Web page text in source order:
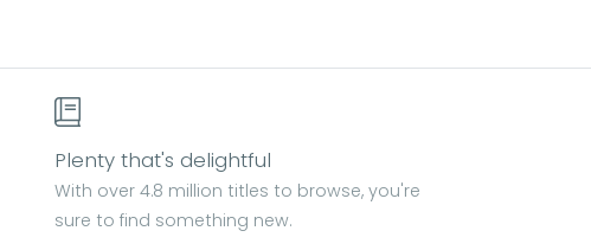
Plenty that's delightful
With over 4.8 million titles to browse, you're
sure to find something new.